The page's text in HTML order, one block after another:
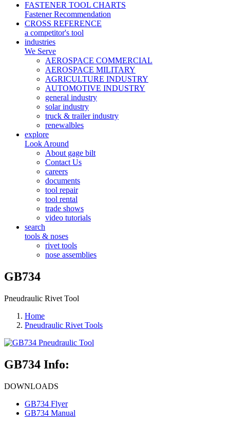
FASTENER TOOL CHARTS
Fastener Recommendation
CROSS REFERENCE
a competitor's tool
industries
We Serve
AEROSPACE COMMERCIAL
AEROSPACE MILITARY
AGRICULTURE INDUSTRY
AUTOMOTIVE INDUSTRY
general industry
solar industry
truck & trailer industry
renewalbles
explore
Look Around
About gage bilt
Contact Us
careers
documents
tool repair
tool rental
trade shows
video tutorials
search
tools & noses
rivet tools
nose assemblies
GB734
Pneudraulic Rivet Tool
Home
Pneudraulic Rivet Tools
GB734 Info:
DOWNLOADS
GB734 Flyer
GB734 Manual